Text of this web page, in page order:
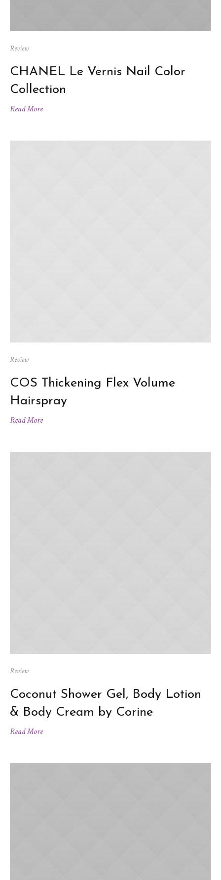
Review
CHANEL Le Vernis Nail Color
Collection
Read More
Review
COS Thickening Flex Volume
Hairspray
Read More
Review
Coconut Shower Gel, Body Lotion
& Body Cream by Corine
Read More